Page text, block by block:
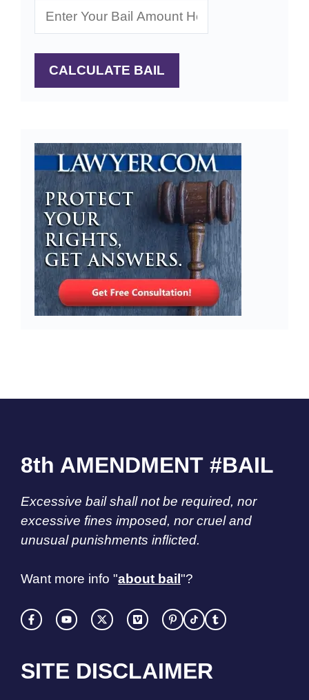
8th AMENDMENT #BAIL
Excessive bail shall not be required, nor
excessive fines imposed, nor cruel and
unusual punishments inflicted.
Want more info "about bail "?
SITE DISCLAIMER